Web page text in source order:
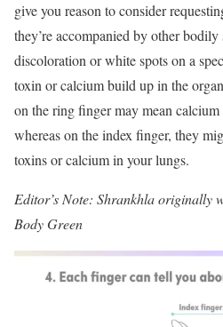
give you reason to consider
they’re accompanied by other
discoloration or white spots on a
toxin or calcium build up in the
on the ring finger may mean
whereas on the index finger, they
toxins or calcium in your lungs.
Editor’s Note: Shrankhla originally
Body Green